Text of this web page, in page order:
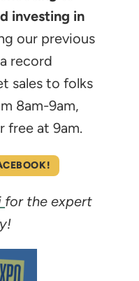
investing in
our previous
record
sales to folks
8am-9am,
free at 9am.
for the expert